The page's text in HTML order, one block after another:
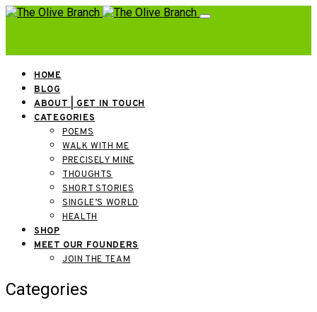
HOME
BLOG
ABOUT | GET IN TOUCH
CATEGORIES
POEMS
WALK WITH ME
PRECISELY MINE
THOUGHTS
SHORT STORIES
SINGLE’S WORLD
HEALTH
SHOP
MEET OUR FOUNDERS
JOIN THE TEAM
Categories